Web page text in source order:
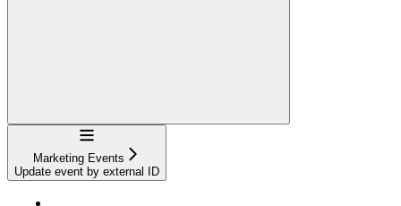
Navigation
Marketing Events
Update event by external ID